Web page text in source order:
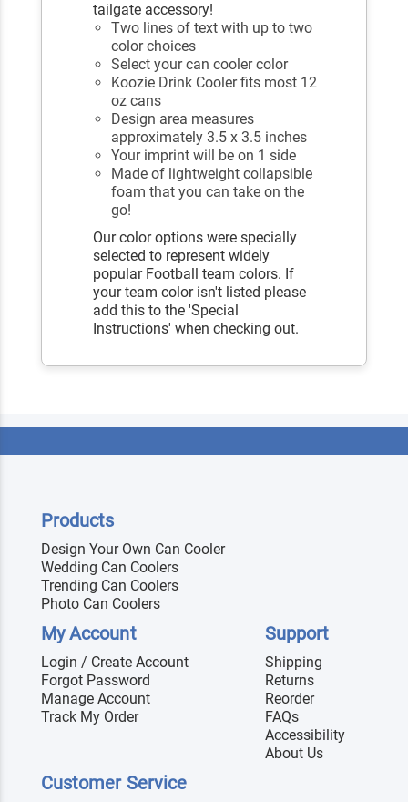
tailgate accessory!
Two lines of text with up to two
color choices
Select your can cooler color
Koozie Drink Cooler fits most 12
oz cans
Design area measures
approximately 3.5 x 3.5 inches
Your imprint will be on 1 side
Made of lightweight collapsible
foam that you can take on the
go!
Our color options were specially
selected to represent widely
popular Football team colors. If
your team color isn't listed please
add this to the 'Special
Instructions' when checking out.
Products
Design Your Own Can Cooler
Wedding Can Coolers
Trending Can Coolers
Photo Can Coolers
My Account
Login / Create Account
Forgot Password
Manage Account
Track My Order
Support
Shipping
Returns
Reorder
FAQs
Accessibility
About Us
Customer Service